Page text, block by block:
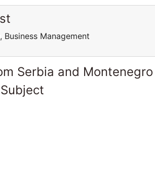
Business Management
Serbia and Montenegro